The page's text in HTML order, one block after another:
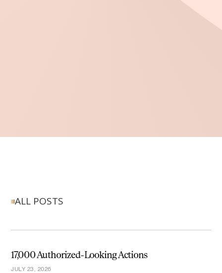
ALL POSTS
17,000 Authorized-Looking Actions
JULY 23, 2026